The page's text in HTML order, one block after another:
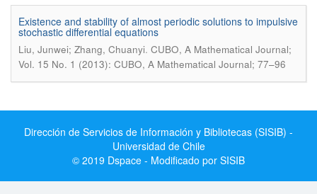
Existence and stability of almost periodic solutions to impulsive
stochastic differential equations
Liu, Junwei; Zhang, Chuanyi. CUBO, A Mathematical Journal;
Vol. 15 No. 1 (2013): CUBO, A Mathematical Journal; 77–96
Dirección de Servicios de Información y Bibliotecas (SISIB) -
Universidad de Chile
© 2019 Dspace - Modificado por SISIB